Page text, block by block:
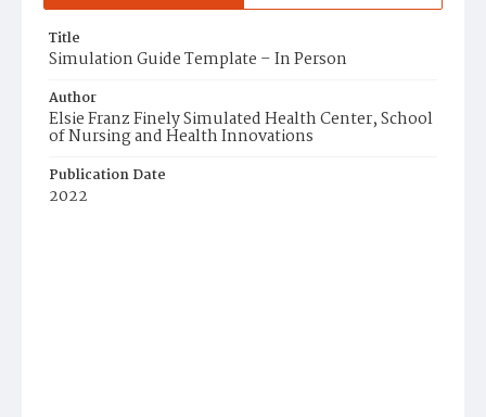
Title
Simulation Guide Template – In Person
Author
Elsie Franz Finely Simulated Health Center, School
of Nursing and Health Innovations
Publication Date
2022